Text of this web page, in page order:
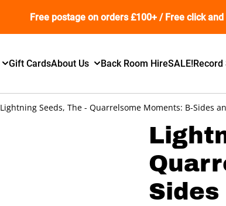
Free postage on orders £100+ / Free click
Gift CardsAbout Us Back Room HireSALE!
Lightning Seeds, The - Quarrelsome Moments: B-Sides
Sides